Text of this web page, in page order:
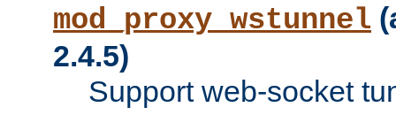
mod_proxy_wstunnel
2.4.5)
Support web-socket